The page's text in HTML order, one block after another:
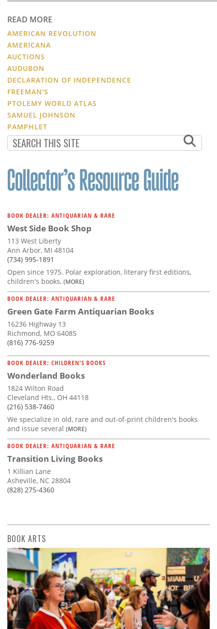
READ MORE
AMERICAN REVOLUTION
AMERICANA
AUCTIONS
AUDUBON
DECLARATION OF INDEPENDENCE
FREEMAN'S
PTOLEMY WORLD ATLAS
SAMUEL JOHNSON
PAMPHLET
BOOK DEALER: ANTIQUARIAN & RARE
West Side Book Shop
113 West Liberty
Ann Arbor, MI 48104
(734) 995-1891
Open since 1975. Polar exploration, literary first editions,
children's books, (MORE)
BOOK DEALER: ANTIQUARIAN & RARE
Green Gate Farm Antiquarian Books
16236 Highway 13
Richmond, MO 64085
(816) 776-9259
BOOK DEALER: CHILDREN'S BOOKS
Wonderland Books
1824 Wilton Road
Cleveland Hts., OH 44118
(216) 538-7460
We specialize in old, rare and out-of-print children's books
and issue several (MORE)
BOOK DEALER: ANTIQUARIAN & RARE
Transition Living Books
1 Killian Lane
Asheville, NC 28804
(828) 275-4360
BOOK ARTS